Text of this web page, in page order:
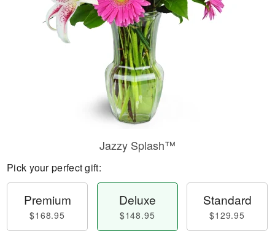
Our Shop
Jazzy Splash™
Pick your perfect gift:
Premium
$168.95
Deluxe
$148.95
Standard
$129.95